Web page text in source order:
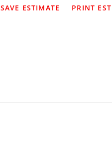
SAVE ESTIMATE PRINT